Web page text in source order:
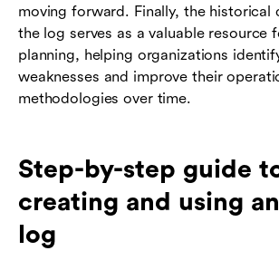
moving forward. Finally, the historical
the log serves as a valuable resource
planning, helping organizations
weaknesses and improve their
methodologies over time.
Step-by-step guide
creating and using
log